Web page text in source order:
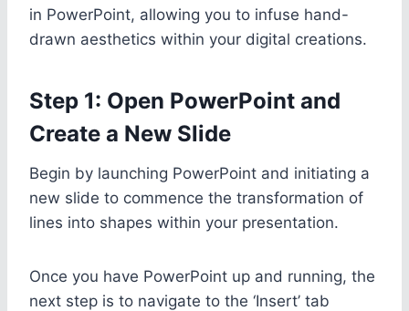
in PowerPoint, allowing you to infuse hand-
drawn aesthetics within your digital creations.
Step 1: Open PowerPoint and
Create a New Slide
Begin by launching PowerPoint and initiating a
new slide to commence the transformation of
lines into shapes within your presentation.
Once you have PowerPoint up and running, the
next step is to navigate to the ‘Insert’ tab